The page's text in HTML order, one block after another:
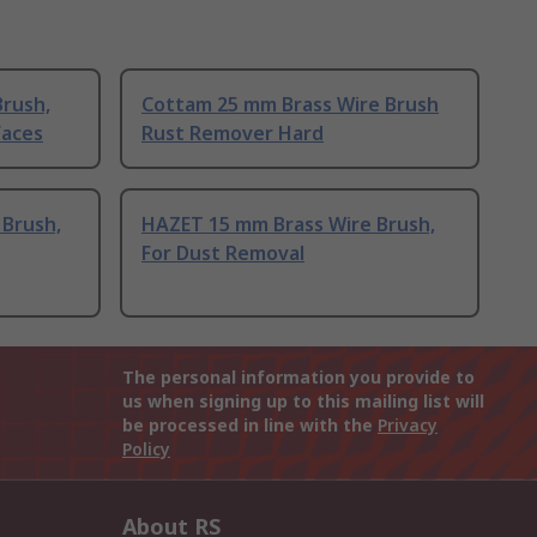
Cottam 25 mm Brass Wire Brush
Rust Remover Hard
HAZET 15 mm Brass Wire Brush,
For Dust Removal
The personal information you provide to
us when signing up to this mailing list will
be processed in line with the Privacy
Policy
About RS